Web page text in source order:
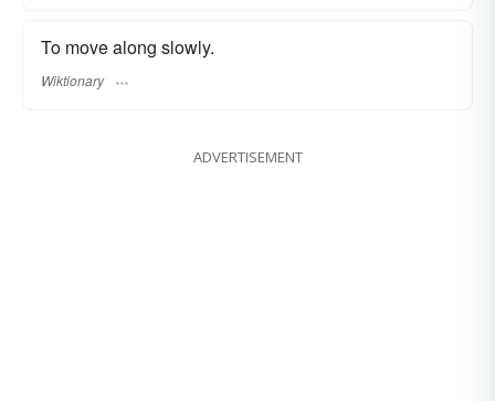
To move along slowly.
Wiktionary
ADVERTISEMENT